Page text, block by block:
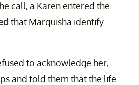
call, a Karen entered the
that Marquisha identify
to acknowledge her,
and told them that the life